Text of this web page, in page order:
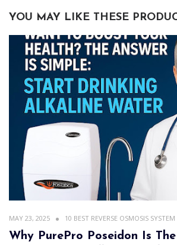
YOU MAY LIKE THESE
MAY 23, 2025 10 BEST REVERSE OSMOSIS SYSTEM
Why PurePro Poseidon Is